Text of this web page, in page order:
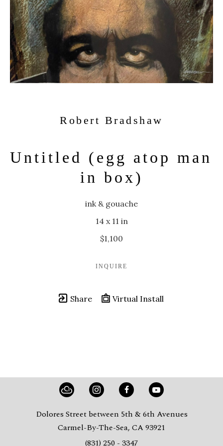
Robert Bradshaw
Untitled (egg atop man
in box)
ink & gouache
14 x 11 in
$1,100
INQUIRE
Share Virtual Install
Dolores Street between 5th & 6th Avenues
Carmel-By-The-Sea, CA 93921
(831) 250 - 3347